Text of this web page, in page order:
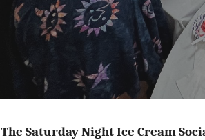
The Saturday Night Ice Cream